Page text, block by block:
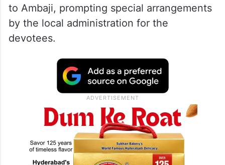
to Ambaji, prompting special arrangements
by the local administration for the
devotees.